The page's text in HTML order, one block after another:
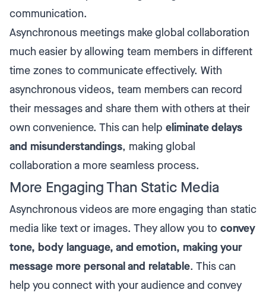
communication.
Asynchronous meetings make global collaboration
much easier by allowing team members in different
time zones to communicate effectively. With
asynchronous videos, team members can record
their messages and share them with others at their
own convenience. This can help eliminate delays
and misunderstandings, making global
collaboration a more seamless process.
More Engaging Than Static Media
Asynchronous videos are more engaging than static
media like text or images. They allow you to convey
tone, body language, and emotion, making your
message more personal and relatable. This can
help you connect with your audience and convey